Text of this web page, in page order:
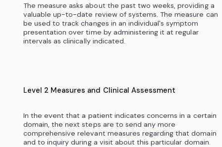
The measure asks about the past two weeks, providing a
valuable up-to-date review of systems. The measure can
be used to track changes in an individual's symptom
presentation over time by administering it at regular
intervals as clinically indicated.
Level 2 Measures and Clinical Assessment
In the event that a patient indicates concerns in a certain
domain, the next steps are to send any more
comprehensive relevant measures regarding that domain
and to inquiry during a visit about this particular domain.